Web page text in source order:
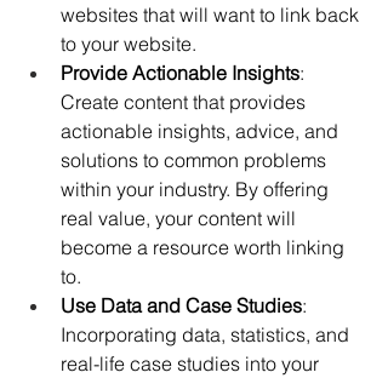
websites that will want to link back
to your website.
Provide Actionable Insights:
Create content that provides
actionable insights, advice, and
solutions to common problems
within your industry. By offering
real value, your content will
become a resource worth linking
to.
Use Data and Case Studies:
Incorporating data, statistics, and
real-life case studies into your